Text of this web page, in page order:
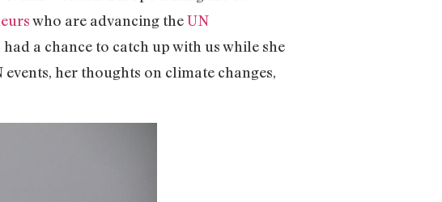
who are advancing theUN
a chance to catch up with us while she
her thoughts on climate changes,